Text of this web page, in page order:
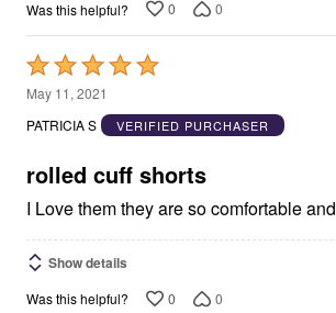
Was this helpful? 0 0
Rated
5
out
5
May 11, 2021
PATRICIA S
VERIFIED PURCHASER
rolled cuff shorts
I Love them they are so comfortable
Show details
Was this helpful? 0 0